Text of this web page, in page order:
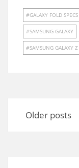
GALAXY FOLD SPECS
SAMSUNG GALAXY
SAMSUNG GALAXY Z
navigation
Older posts